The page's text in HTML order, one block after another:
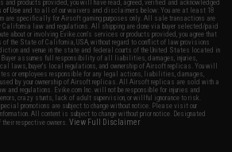
and products provided, you will have read, agreed, verified and acknowledged
of Use and to all of our waivers and disclaimers below: You are at least 18
are specifically for Airsoft gaming purposes only. All sale transactions are
California law and regulations. All shipping are done via buyer selected/paid
about or involving Evike.com's services or products provided, you agree that
of the State of California, USA, without regard to conflict of law provisions
and venue in the state and federal courts of the United States located in
Buyer assumes full responsibility of all liabilities, damages, injuries,
laws, buyer's local regulations, and ownership of Airsoft replicas. You will
or employees responsible for any legal actions, liabilities, damages,
by your ownership of Airsoft replicas. All Airsoft replicas are sold with a
and regulations. Evike.com Inc. will not be responsible for injuries and
crazy stunts, lack of adult supervision, or willful ignorance to risk.
promotions are subject to change without notice. Please visit our
All content is subject to change without prior notice. Designated
their respective owners.View Full Disclaimer